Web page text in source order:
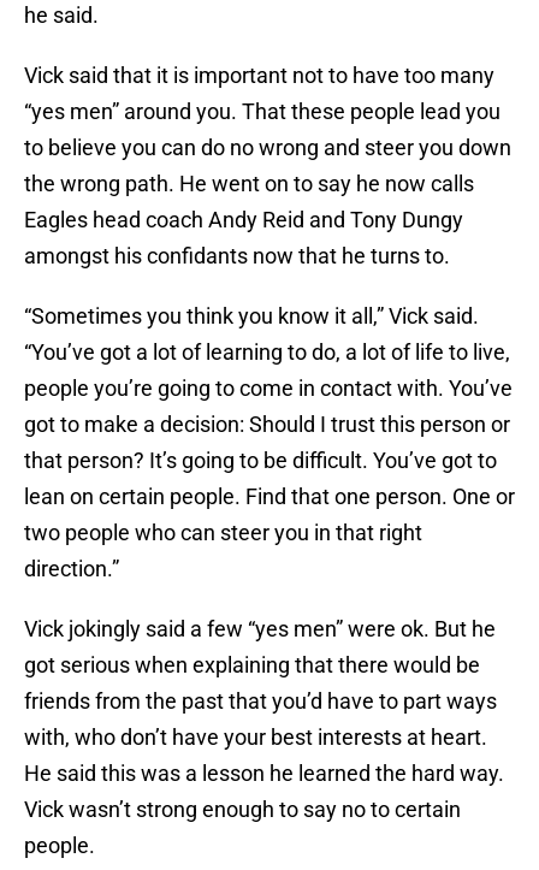
he said.
Vick said that it is important not to have too many
“yes men” around you. That these people lead you
to believe you can do no wrong and steer you down
the wrong path. He went on to say he now calls
Eagles head coach Andy Reid and Tony Dungy
amongst his confidants now that he turns to.
“Sometimes you think you know it all,” Vick said.
“You’ve got a lot of learning to do, a lot of life to live,
people you’re going to come in contact with. You’ve
got to make a decision: Should I trust this person or
that person? It’s going to be difficult. You’ve got to
lean on certain people. Find that one person. One or
two people who can steer you in that right
direction.”
Vick jokingly said a few “yes men” were ok. But he
got serious when explaining that there would be
friends from the past that you’d have to part ways
with, who don’t have your best interests at heart.
He said this was a lesson he learned the hard way.
Vick wasn’t strong enough to say no to certain
people.